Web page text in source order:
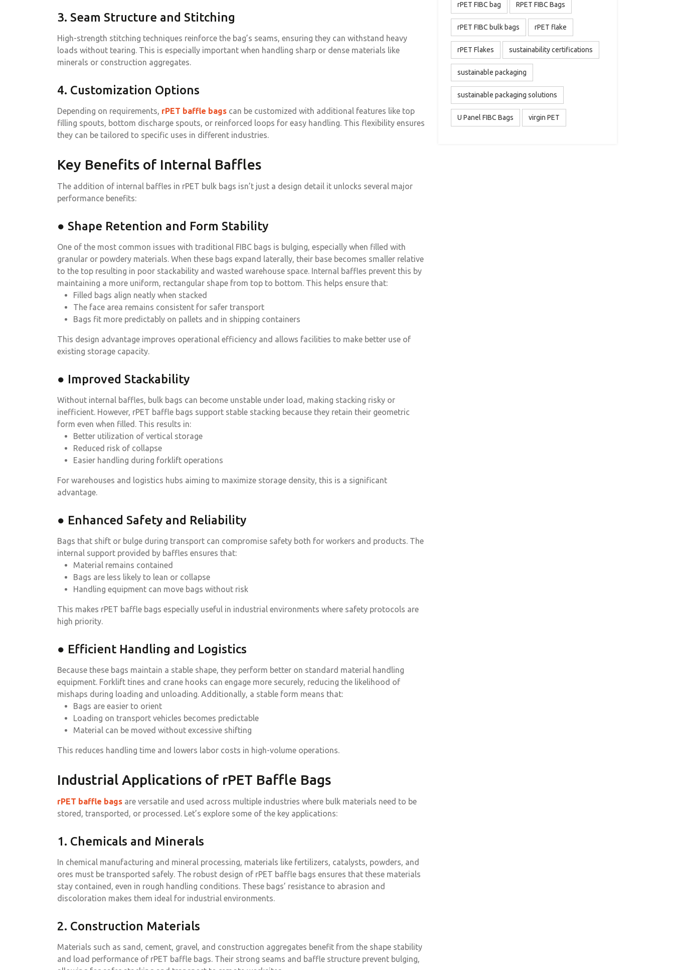
3. Seam Structure and Stitching
High-strength stitching techniques reinforce the bag’s seams, ensuring they can withstand heavy
loads without tearing. This is especially important when handling sharp or dense materials like
minerals or construction aggregates.
4. Customization Options
Depending on requirements, rPET baffle bags can be customized with additional features like top
filling spouts, bottom discharge spouts, or reinforced loops for easy handling. This flexibility ensures
they can be tailored to specific uses in different industries.
Key Benefits of Internal Baffles
The addition of internal baffles in rPET bulk bags isn’t just a design detail it unlocks several major
performance benefits:
● Shape Retention and Form Stability
One of the most common issues with traditional FIBC bags is bulging, especially when filled with
granular or powdery materials. When these bags expand laterally, their base becomes smaller relative
to the top resulting in poor stackability and wasted warehouse space. Internal baffles prevent this by
maintaining a more uniform, rectangular shape from top to bottom. This helps ensure that:
Filled bags align neatly when stacked
The face area remains consistent for safer transport
Bags fit more predictably on pallets and in shipping containers
This design advantage improves operational efficiency and allows facilities to make better use of
existing storage capacity.
● Improved Stackability
Without internal baffles, bulk bags can become unstable under load, making stacking risky or
inefficient. However, rPET baffle bags support stable stacking because they retain their geometric
form even when filled. This results in:
Better utilization of vertical storage
Reduced risk of collapse
Easier handling during forklift operations
For warehouses and logistics hubs aiming to maximize storage density, this is a significant
advantage.
● Enhanced Safety and Reliability
Bags that shift or bulge during transport can compromise safety both for workers and products. The
internal support provided by baffles ensures that:
Material remains contained
Bags are less likely to lean or collapse
Handling equipment can move bags without risk
This makes rPET baffle bags especially useful in industrial environments where safety protocols are
high priority.
● Efficient Handling and Logistics
Because these bags maintain a stable shape, they perform better on standard material handling
equipment. Forklift tines and crane hooks can engage more securely, reducing the likelihood of
mishaps during loading and unloading. Additionally, a stable form means that:
Bags are easier to orient
Loading on transport vehicles becomes predictable
Material can be moved without excessive shifting
This reduces handling time and lowers labor costs in high-volume operations.
Industrial Applications of rPET Baffle Bags
rPET baffle bags are versatile and used across multiple industries where bulk materials need to be
stored, transported, or processed. Let’s explore some of the key applications:
1. Chemicals and Minerals
In chemical manufacturing and mineral processing, materials like fertilizers, catalysts, powders, and
ores must be transported safely. The robust design of rPET baffle bags ensures that these materials
stay contained, even in rough handling conditions. These bags’ resistance to abrasion and
discoloration makes them ideal for industrial environments.
2. Construction Materials
Materials such as sand, cement, gravel, and construction aggregates benefit from the shape stability
and load performance of rPET baffle bags. Their strong seams and baffle structure prevent bulging,
rPET FIBC bag RPET FIBC Bags
rPET FIBC bulk bags rPET flake
rPET Flakes sustainability certifications
sustainable packaging
sustainable packaging solutions
U Panel FIBC Bags virgin PET